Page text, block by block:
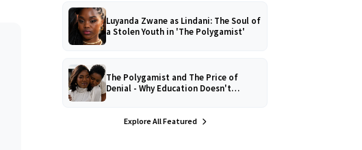
Luyanda Zwane as Lindani: The Soul of
a Stolen Youth in 'The Polygamist'
The Polygamist and The Price of
Denial - Why Education Doesn't
Explore All Featured